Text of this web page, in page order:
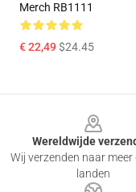
Merch RB1111
€ 22,49$24.45
Wereldwijde
Wij verzenden naar meer
landen